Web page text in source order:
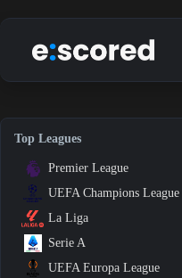
to
Top Leagues
Premier League
UEFA Champions League
La Liga
Serie A
UEFA Europa League